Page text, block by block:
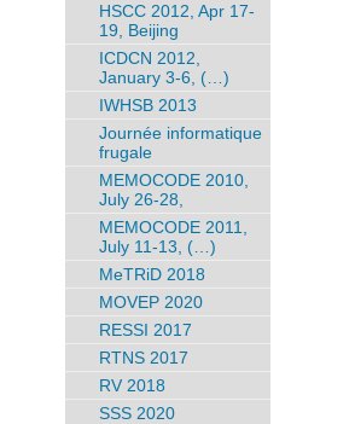
HSCC 2012, Apr 17-
19, Beijing
ICDCN 2012,
January 3-6, (…)
IWHSB 2013
Journée informatique
frugale
MEMOCODE 2010,
July 26-28,
MEMOCODE 2011,
July 11-13, (…)
MeTRiD 2018
MOVEP 2020
RESSI 2017
RTNS 2017
RV 2018
SSS 2020